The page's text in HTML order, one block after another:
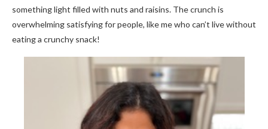
something light filled with nuts and raisins. The crunch is
overwhelming satisfying for people, like me who can’t live without
eating a crunchy snack!